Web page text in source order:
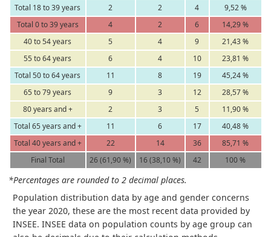
Total 18 to 39 years
2 2 4
9,52 %
Total 0 to 39 years
4 2 6
14,29 %
40 to 54 years
5 4 9
21,43 %
55 to 64 years
6 4 10
23,81 %
Total 50 to 64 years
11 8 19
45,24 %
65 to 79 years
9 3 12
28,57 %
80 years and +
2 3 5
11,90 %
Total 65 years and +
11 6 17
40,48 %
Total 40 years and +
22 14 36
85,71 %
Final Total
26 (61,90 %) 16 (38,10 %) 42 100 %
*Percentages are rounded to 2 decimal places.
Population distribution data by age and gender concerns
the year 2020, these are the most recent data provided by
INSEE. INSEE data on population counts by age group can